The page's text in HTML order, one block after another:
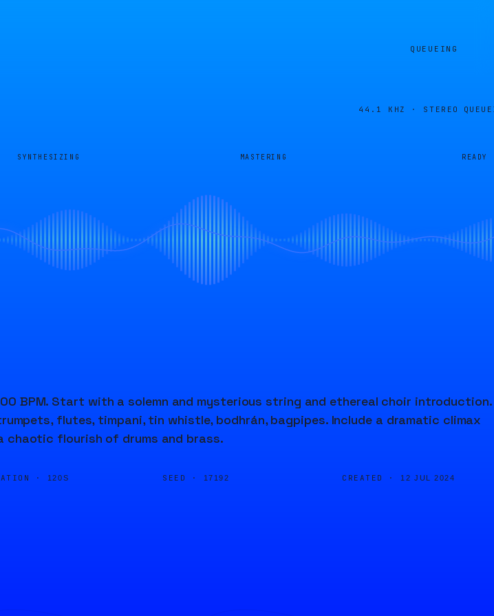
QUEUEING
44.1 KHZ · STEREO
SYNTHESIZING MASTERING READY
BPM. Start with a solemn and mysterious string and ethereal choir introduction.
flutes, timpani, tin whistle, bodhrán, bagpipes. Include a dramatic climax
chaotic flourish of drums and brass.
· 120S SEED · 17192 CREATED · 12 JUL 2024